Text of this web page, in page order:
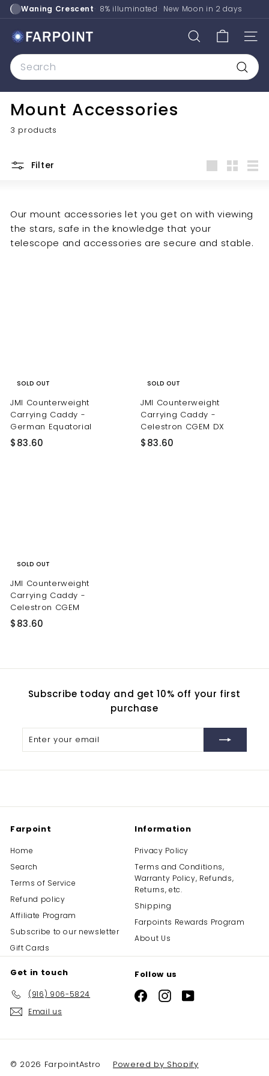
Skip
to
content
Waning Crescent 8% illuminated New Moon in 2 days
F
a
r
p
o
i
n
A
r
o
SEARCH
Search
Mount Accessories
3 products
Filter
Our mount accessories let you get on with viewing
the stars, safe in the knowledge that your
telescope and accessories are secure and stable.
SOLD OUT
JMI Counterweight
Carrying Caddy -
German Equatorial
$83.60
SOLD OUT
JMI Counterweight
Carrying Caddy -
Celestron CGEM DX
$83.60
SOLD OUT
JMI Counterweight
Carrying Caddy -
Celestron CGEM
$83.60
.
0
Subscribe today and get 10% off your first
purchase
Farpoint
Home
Search
Terms of Service
Refund policy
Affiliate Program
Subscribe to our newsletter
Gift Cards
Information
Privacy Policy
Terms and Conditions,
Warranty Policy, Refunds,
Returns, etc.
Shipping
Farpoints Rewards Program
About Us
Get in touch
(916) 906-5824
Email us
Follow us
FacebookInstagramYouTube
© 2026 FarpointAstro Powered by Shopify